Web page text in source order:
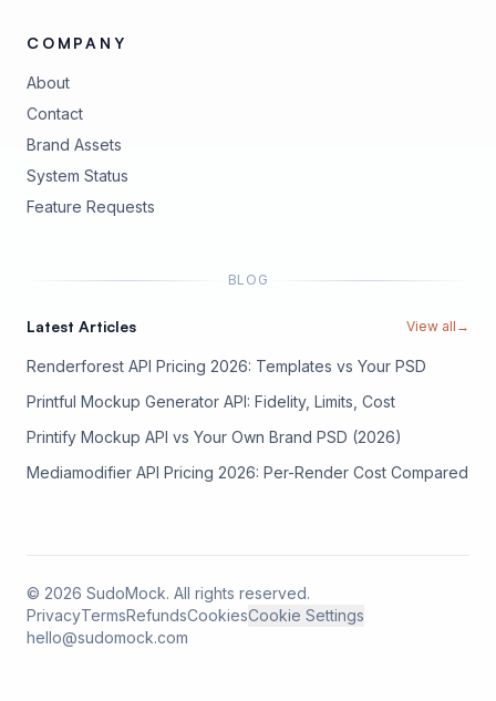
COMPANY
About
Contact
Brand Assets
System Status
Feature Requests
BLOG
Latest Articles View all →
Renderforest API Pricing 2026: Templates vs Your PSD
Printful Mockup Generator API: Fidelity, Limits, Cost
Printify Mockup API vs Your Own Brand PSD (2026)
Mediamodifier API Pricing 2026: Per-Render Cost Compared
© 2026 SudoMock. All rights reserved.
PrivacyTermsRefundsCookiesCookie Settings
hello@sudomock.com